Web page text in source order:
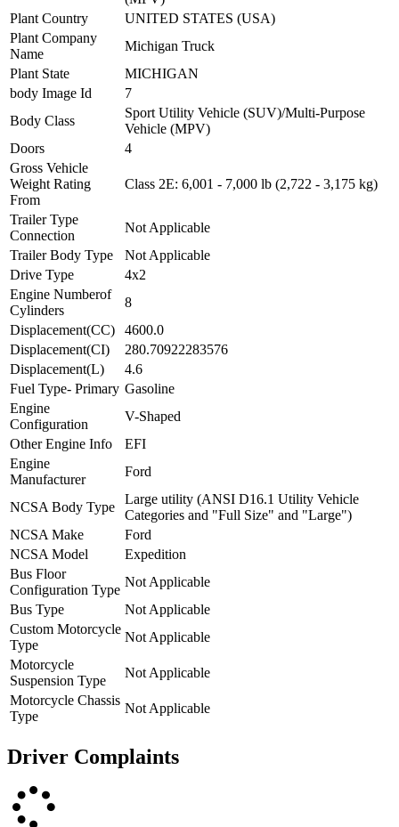
Plant Country
UNITED STATES (USA)
Plant Company
Name
Michigan Truck
Plant State
MICHIGAN
body Image Id
7
Body Class
Sport Utility Vehicle (SUV)/Multi-Purpose
Vehicle (MPV)
Doors
4
Gross Vehicle
Weight Rating
From
Class 2E: 6,001 - 7,000 lb (2,722 - 3,175 kg)
Trailer Type
Connection
Not Applicable
Trailer Body Type
Not Applicable
Drive Type
4x2
Engine Numberof
Cylinders
8
Displacement(CC)
4600.0
Displacement(CI)
280.70922283576
Displacement(L)
4.6
Fuel Type- Primary Gasoline
Engine
Configuration
V-Shaped
Other Engine Info
EFI
Engine
Manufacturer
Ford
NCSA Body Type
Large utility (ANSI D16.1 Utility Vehicle
Categories and "Full Size" and "Large")
NCSA Make
Ford
NCSA Model
Expedition
Bus Floor
Configuration Type
Not Applicable
Bus Type
Not Applicable
Custom Motorcycle
Type
Not Applicable
Motorcycle
Suspension Type
Not Applicable
Motorcycle Chassis
Type
Not Applicable
Driver Complaints